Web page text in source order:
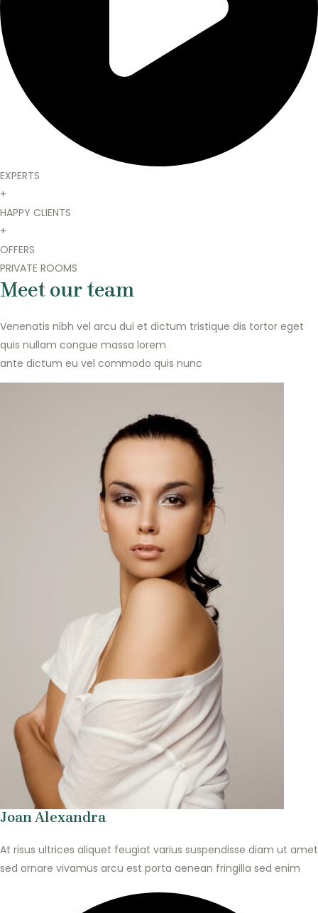
EXPERTS
+
HAPPY CLIENTS
+
OFFERS
PRIVATE ROOMS
Meet our team
Venenatis nibh vel arcu dui et dictum tristique dis tortor eget
quis nullam congue massa lorem
ante dictum eu vel commodo quis nunc
Joan Alexandra
At risus ultrices aliquet feugiat varius suspendisse diam ut amet
sed ornare vivamus arcu est porta aenean fringilla sed enim